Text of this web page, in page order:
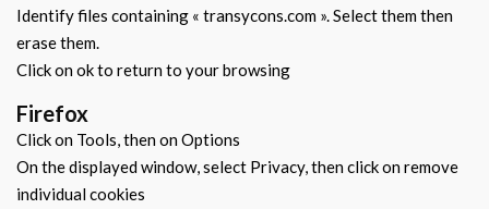
Identify files containing « transycons.com ». Select them then
erase them.
Click on ok to return to your browsing
Firefox
Click on Tools, then on Options
On the displayed window, select Privacy, then click on remove
individual cookies